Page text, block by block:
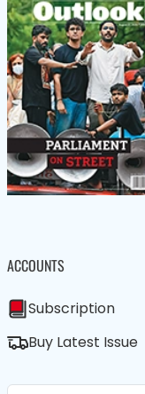
ACCOUNTS
Subscription
Buy Latest Issue